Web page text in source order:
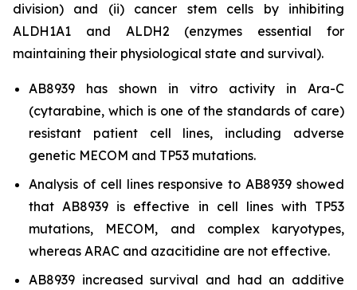
division) and (ii) cancer stem cells by inhibiting
ALDH1A1 and ALDH2 (enzymes essential for
maintaining their physiological state and survival).
AB8939 has shown in vitro activity in Ara-C
(cytarabine, which is one of the standards of care)
resistant patient cell lines, including adverse
genetic MECOM and TP53 mutations.
Analysis of cell lines responsive to AB8939 showed
that AB8939 is effective in cell lines with TP53
mutations, MECOM, and complex karyotypes,
whereas ARAC and azacitidine are not effective.
AB8939 increased survival and had an additive